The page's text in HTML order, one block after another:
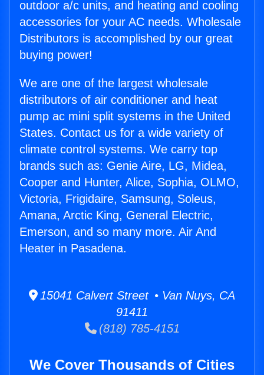
outdoor a/c units, and heating and cooling
accessories for your AC needs. Wholesale
Distributors is accomplished by our great
buying power!
We are one of the largest wholesale
distributors of air conditioner and heat
pump ac mini split systems in the United
States. Contact us for a wide variety of
climate control systems. We carry top
brands such as: Genie Aire, LG, Midea,
Cooper and Hunter, Alice, Sophia, OLMO,
Victoria, Frigidaire, Samsung, Soleus,
Amana, Arctic King, General Electric,
Emerson, and so many more. Air And
Heater in Pasadena.
15041 Calvert Street • Van Nuys, CA
91411
(818) 785-4151
We Cover Thousands of Cities